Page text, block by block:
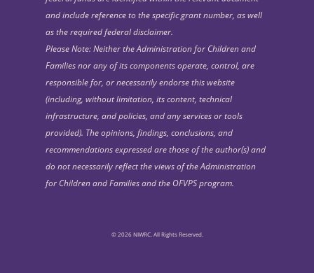
and include reference to the specific grant number, as well
as the required federal disclaimer.
Please Note: Neither the Administration for Children and
Families nor any of its components operate, control, are
responsible for, or necessarily endorse this website
(including, without limitation, its content, technical
infrastructure, and policies, and any services or tools
provided). The opinions, findings, conclusions, and
recommendations expressed are those of the author(s) and
do not necessarily reflect the views of the Administration
for Children and Families and the OFVPS program.
© 2026 NIWRC. All Rights Reserved.